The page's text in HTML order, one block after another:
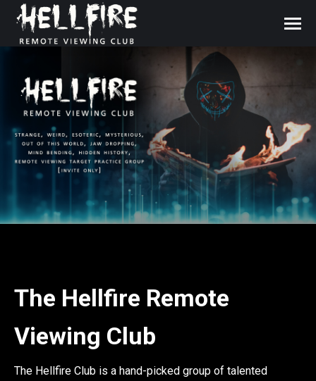
The Hellfire Remote
Viewing Club
The Hellfire Club is a hand-picked group of talented